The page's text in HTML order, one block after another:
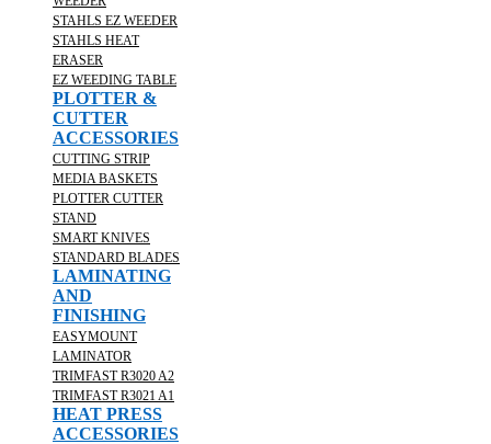
STAHLS EZ WEEDER
STAHLS HEAT
ERASER
EZ WEEDING TABLE
PLOTTER &
CUTTER
ACCESSORIES
CUTTING STRIP
MEDIA BASKETS
PLOTTER CUTTER
STAND
SMART KNIVES
STANDARD BLADES
LAMINATING
AND
FINISHING
EASYMOUNT
LAMINATOR
TRIMFAST R3020 A2
TRIMFAST R3021 A1
HEAT PRESS
ACCESSORIES